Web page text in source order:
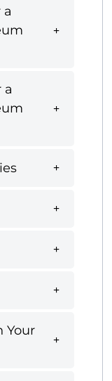
a
a
Your